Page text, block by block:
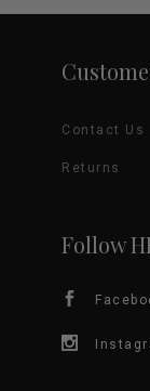
Contact Us
Returns
Follow